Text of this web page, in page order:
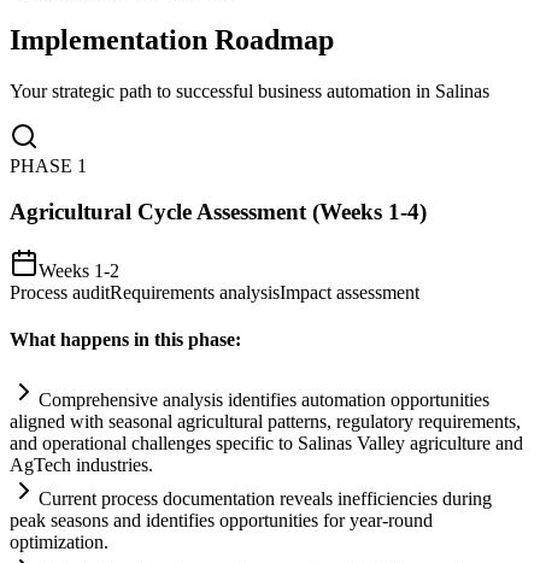
Implementation Roadmap
Your strategic path to successful business automation in Salinas
PHASE 1
Agricultural Cycle Assessment (Weeks 1-4)
Weeks 1-2
Process auditRequirements analysisImpact assessment
What happens in this phase:
Comprehensive analysis identifies automation opportunities
aligned with seasonal agricultural patterns, regulatory requirements,
and operational challenges specific to Salinas Valley agriculture and
AgTech industries.
Current process documentation reveals inefficiencies during
peak seasons and identifies opportunities for year-round
optimization.